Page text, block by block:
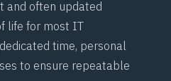
and often updated
life for most IT
time, personal
to ensure repeatable